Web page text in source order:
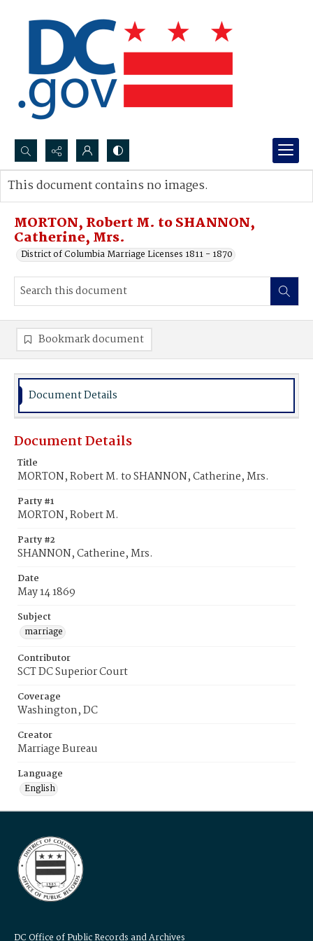
Search...
Advanced search
MORTON, Robert M. to SHANNON,
Catherine, Mrs.
District of Columbia Marriage Licenses 1811 - 1870
This document contains no images.
Bookmark document
Document Details
Document Details
Title
MORTON, Robert M. to SHANNON, Catherine, Mrs.
Party #1
MORTON, Robert M.
Party #2
SHANNON, Catherine, Mrs.
Date
May 14 1869
Subject
marriage
Contributor
SCT DC Superior Court
Coverage
Washington, DC
Creator
Marriage Bureau
Language
English
DC Office of Public Records and Archives